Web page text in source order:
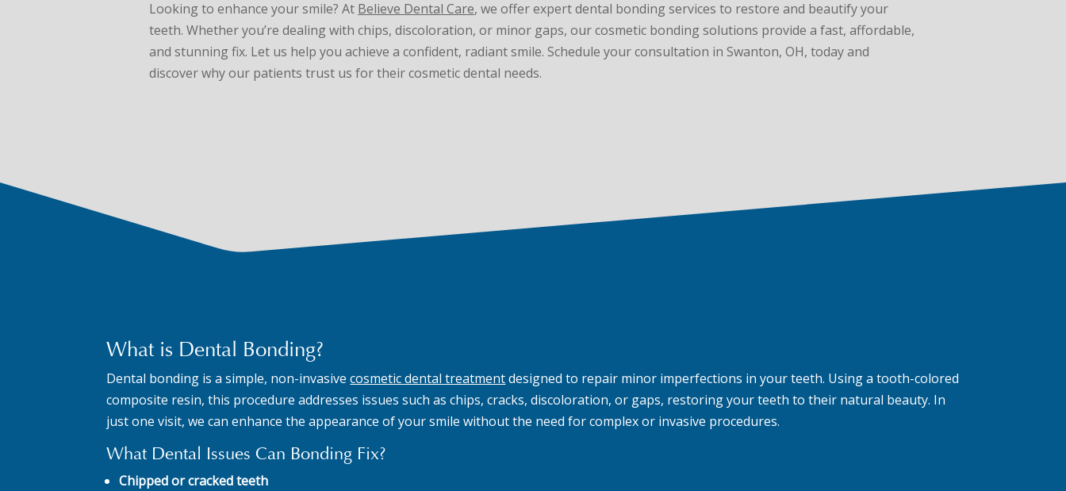
Looking to enhance your smile? At Believe Dental Care, we offer expert dental bonding services to restore and beautify your
teeth. Whether you’re dealing with chips, discoloration, or minor gaps, our cosmetic bonding solutions provide a fast, affordable,
and stunning fix. Let us help you achieve a confident, radiant smile. Schedule your consultation in Swanton, OH, today and
discover why our patients trust us for their cosmetic dental needs.
What is Dental Bonding?
Dental bonding is a simple, non-invasivecosmetic dental treatmentdesigned to repair minor imperfections in your teeth. Using a tooth-colored
composite resin, this procedure addresses issues such as chips, cracks, discoloration, or gaps, restoring your teeth to their natural beauty. In
just one visit, we can enhance the appearance of your smile without the need for complex or invasive procedures.
What Dental Issues Can Bonding Fix?
Chipped or cracked teeth